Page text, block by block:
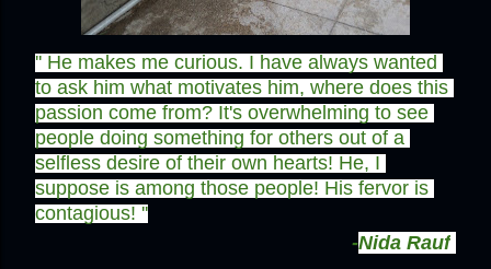
'' He makes me curious. I have always wanted
to ask him what motivates him, where does this
passion come from? It's overwhelming to see
people doing something for others out of a
selfless desire of their own hearts! He, I
suppose is among those people! His fervor is
contagious! ''
-Nida Rauf